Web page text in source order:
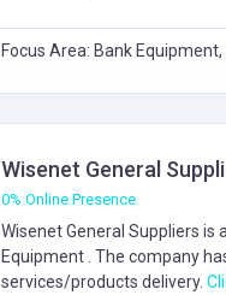
Focus Area: Bank Equipment,
Wisenet General
0% Online Presence
Wisenet General Suppliers is
Equipment. The company
services/products delivery.